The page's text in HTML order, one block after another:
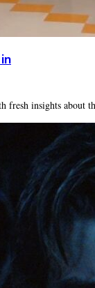
fresh insights about